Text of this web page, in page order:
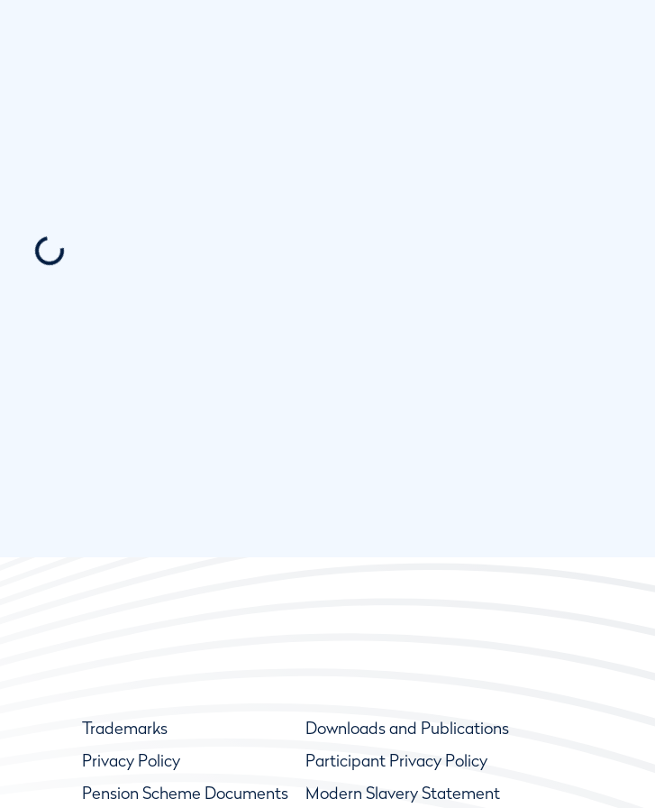
Trademarks
Downloads and Publications
Privacy Policy
Participant Privacy Policy
Pension Scheme Documents Modern Slavery Statement